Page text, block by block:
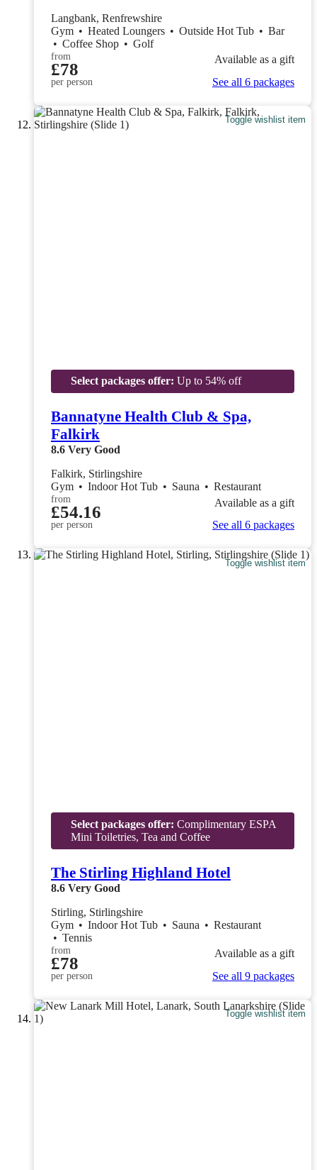
Langbank, Renfrewshire
Gym • Heated Loungers • Outside Hot Tub • Bar
• Coffee Shop • Golf
from
£78
per person
Available as a gift
See all 6 packages
Toggle wishlist item
Select packages offer: Up to 54% off
Bannatyne Health Club & Spa,
Falkirk
8.6 Very Good
Falkirk, Stirlingshire
Gym • Indoor Hot Tub • Sauna • Restaurant
from
£54.16
per person
Available as a gift
See all 6 packages
Toggle wishlist item
Select packages offer: Complimentary ESPA
Mini Toiletries, Tea and Coffee
The Stirling Highland Hotel
8.6 Very Good
Stirling, Stirlingshire
Gym • Indoor Hot Tub • Sauna • Restaurant
• Tennis
from
£78
per person
Available as a gift
See all 9 packages
Toggle wishlist item